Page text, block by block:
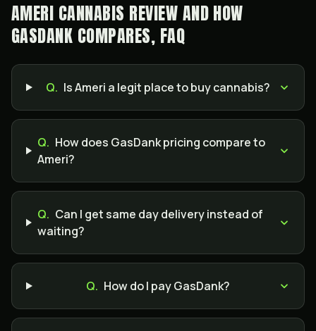
AMERI CANNABIS REVIEW AND HOW
GASDANK COMPARES, FAQ
Q. Is Ameri a legit place to buy cannabis?
Q. How does GasDank pricing compare to
Ameri?
Q. Can I get same day delivery instead of
waiting?
Q. How do I pay GasDank?